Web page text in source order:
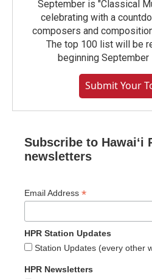
September is "Classical
celebrating with a
composers and
The top 100 list will be
beginning September
Submit Your
Subscribe to Hawaiʻi
newsletters
Email Address *
HPR Station Updates
Station Updates (every other
HPR Newsletters